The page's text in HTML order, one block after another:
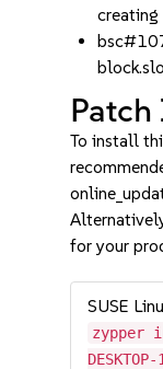
creating
To install
for your
SUSE
zypper